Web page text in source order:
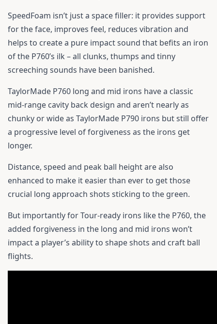
SpeedFoam isn’t just a space filler: it provides support
for the face, improves feel, reduces vibration and
helps to create a pure impact sound that befits an iron
of the P760’s ilk – all clunks, thumps and tinny
screeching sounds have been banished.
TaylorMade P760 long and mid irons have a classic
mid-range cavity back design and aren’t nearly as
chunky or wide as TaylorMade P790 irons but still offer
a progressive level of forgiveness as the irons get
longer.
Distance, speed and peak ball height are also
enhanced to make it easier than ever to get those
crucial long approach shots sticking to the green.
But importantly for Tour-ready irons like the P760, the
added forgiveness in the long and mid irons won’t
impact a player’s ability to shape shots and craft ball
flights.